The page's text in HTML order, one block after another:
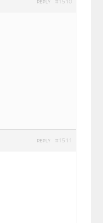
#1510
REPLY
#1511
REPLY